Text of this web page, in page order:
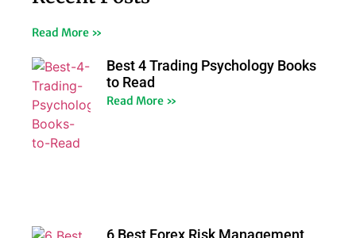
Read More »
Best 4 Trading Psychology Books
to Read
Read More »